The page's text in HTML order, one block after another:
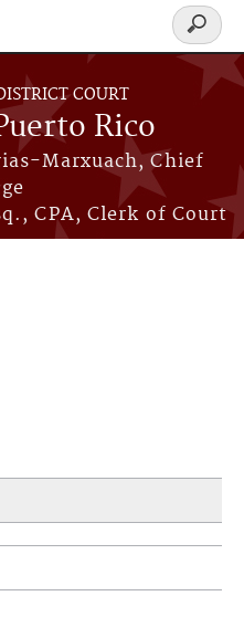
COURT
Rico
Marxuach, Chief
CPA, Clerk of Court
Search
form